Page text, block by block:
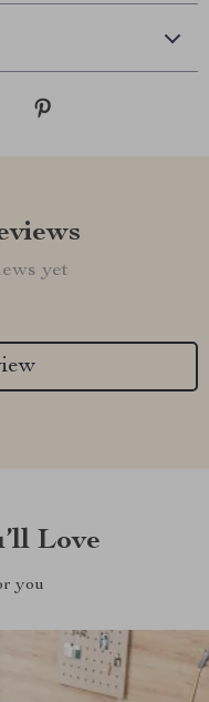
yet
Love
you